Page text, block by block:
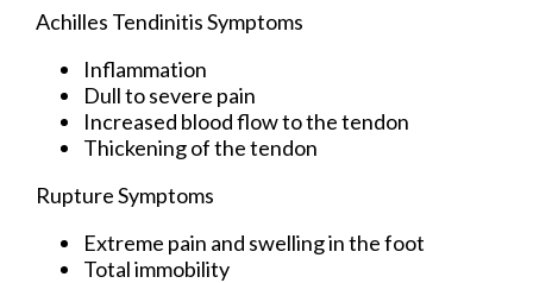
Achilles Tendinitis Symptoms
Inflammation
Dull to severe pain
Increased blood flow to the tendon
Thickening of the tendon
Rupture Symptoms
Extreme pain and swelling in the foot
Total immobility